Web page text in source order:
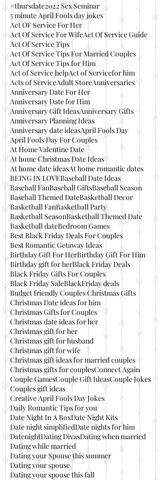
#thursdate2022 Sex Seminar
5 minute April Fools day jokes
Act OF Service For Her
Act Of Service For WifeAct Of Service Guide
Act Of Service Tips
Act Of Service Tips For Married Couples
Act Of Service Tips for Him
Act of Service helpAct of Servicefor him
Acts of ServiceAdult StoreAnniversaries
Anniversary Date For Her
Anniversary Date for Him
Anniversary Gift IdeasAnniversary Gifts
Anniversary Planning Ideas
Anniversary date ideasApril Fools Day
April Fools Day For Couples
At Home Valentine Date
At home Christmas Date Ideas
At home date ideasAt home romantic dates
BEING IN LOVEBaseball Date Ideas
Baseball FanBaseball GiftsBaseball Season
Baseball Themed DateBasketball Decor
Basketball FanBasketball Party
Basketball SeasonBasketball Themed Date
Basketball dateBedroom Games
Best Black Friday Deals For Couples
Best Romantic Getaway Ideas
Birthday Gift For HerBirthday Gift For Him
Birthday gift for herBlack Friday Deals
Black Friday Gifts For Couples
Black Friday SaleBlackFriday deals
Budget friendly Couples Christmas Gifts
Christmas Date ideas for him
Christmas Gifts for Couples
Christmas date ideas for her
Christmas gift for her
Christmas gift for husband
Christmas gift for wife
Christmas gift ideas for married couples
Christmas gifts for couplesConnect Again
Couple GamesCouple Gift IdeasCouple Jokes
Couples gift ideas
Creative April Fools Day Jokes
Daily Romantic Tips for you
Date Night In A BoxDate Night Kits
Date night simplifiedDate nights for him
DatenightDating DivasDating when married
Dating while married
Dating your Spouse this summer
Dating your spouse
Dating your spouse this fall